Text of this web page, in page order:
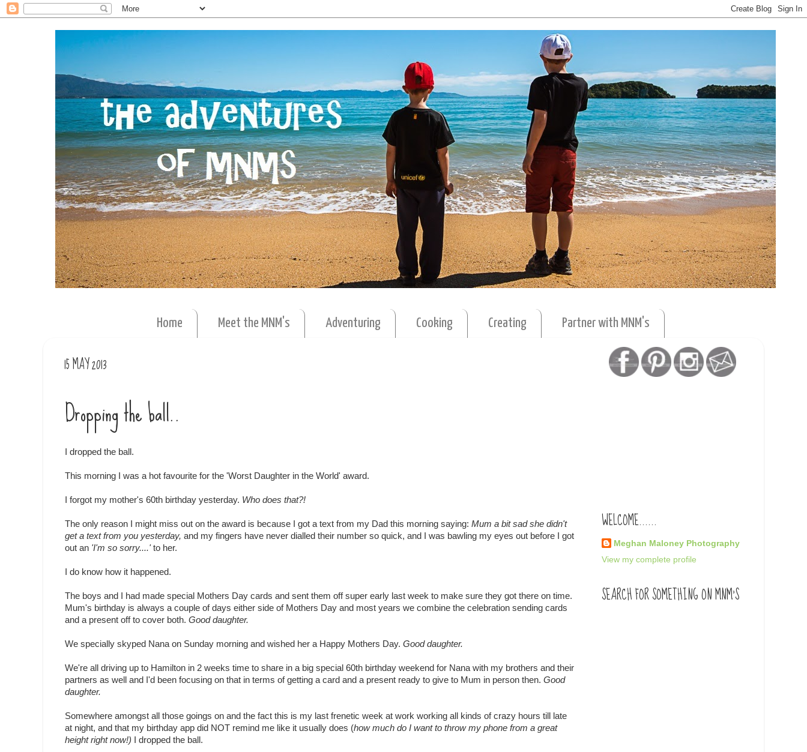
Home Meet the MNM's Adventuring Cooking Creating Partner with MNM's
15 MAY 2013
Dropping the ball..
I dropped the ball.
This morning I was a hot favourite for the 'Worst Daughter in the World' award.
I forgot my mother's 60th birthday yesterday. Who does that?!
The only reason I might miss out on the award is because I got a text from my Dad this morning saying: Mum a bit sad she didn't
get a text from you yesterday, and my fingers have never dialled their number so quick, and I was bawling my eyes out before I got
out an 'I'm so sorry....'to her.
I do know how it happened.
The boys and I had made special Mothers Day cards and sent them off super early last week to make sure they got there on time.
Mum's birthday is always a couple of days either side of Mothers Day and most years we combine the celebration sending cards
and a present off to cover both. Good daughter.
We specially skyped Nana on Sunday morning and wished her a Happy Mothers Day. Good daughter.
We're all driving up to Hamilton in 2 weeks time to share in a big special 60th birthday weekend for Nana with my brothers and their
partners as well and I'd been focusing on that in terms of getting a card and a present ready to give to Mum in person then. Good
daughter.
Somewhere amongst all those goings on and the fact this is my last frenetic week at work working all kinds of crazy hours till late
at night, and that my birthday app did NOT remind me like it usually does (how much do I want to throw my phone from a great
height right now!) I dropped the ball.
WELCOME......
Meghan Maloney Photography
View my complete profile
SEARCH FOR SOMETHING ON MNM'S